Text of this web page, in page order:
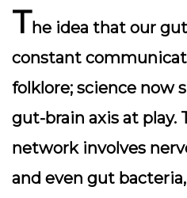
The idea that our
constant
folklore; science now
gut-brain axis at play.
network involves
and even gut